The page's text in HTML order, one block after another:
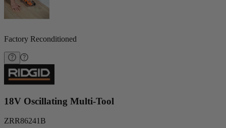
Factory Reconditioned
18V Oscillating Multi-Tool
ZRR86241B